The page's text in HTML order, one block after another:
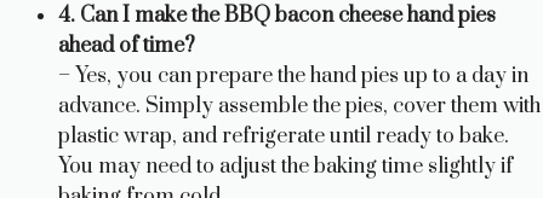
4. Can I make the BBQ bacon cheese hand pies
ahead of time?
– Yes, you can prepare the hand pies up to a day in
advance. Simply assemble the pies, cover them with
plastic wrap, and refrigerate until ready to bake.
You may need to adjust the baking time slightly if